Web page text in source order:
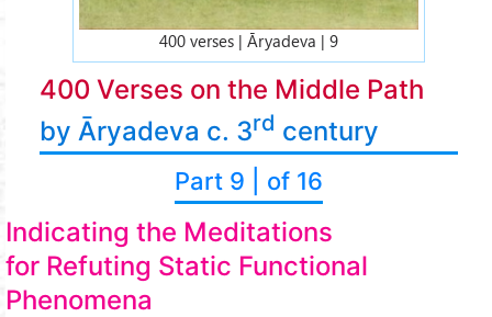
400 verses | Āryadeva | 9
400 Verses on the Middle Path
by Āryadeva c. 3rd century
Part 9 | of 16
Indicating the Meditations
for Refuting Static Functional
Phenomena